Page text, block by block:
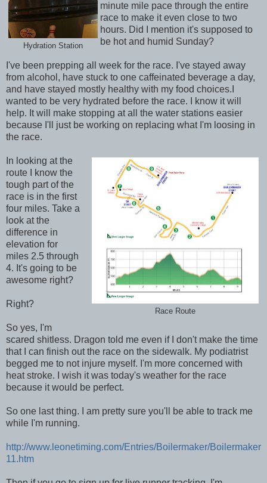
Hydration Station
minute mile pace through the entire
race to make it even close to two
hours. Did I mention it's supposed to
be hot and humid Sunday?
I've been prepping all week for the race. I've stayed away
from alcohol, have stuck to one caffeinated beverage a day,
and have stayed mostly healthy with my food choices.I
wanted to be very hydrated before the race. I know it will
help. It will make stopping at all the water stations easier
because I'll just be working on replacing what I'm loosing in
the race.
Race Route
In looking at the
route I know the
tough part of the
race is in the first
four miles. Take a
look at the
difference in
elevation for
miles 2.5 through
4. It's going to be
awesome right?
Right?
So yes, I'm
scared shitless. Dragon told me even if I don't make the time
that I can finish out the race on the sidewalk. My podiatrist
begged me to not injure myself. I'm more concerned with
heat stroke. I wish it was today's weather for the race
because it would be perfect.
So one last thing. I am pretty sure you'll be able to track me
while I'm running.
http://www.leonetiming.com/Entries/Boilermaker/Boilermaker
11.htm